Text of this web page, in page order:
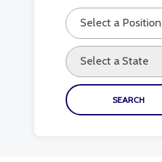
Select a Position
Select a State